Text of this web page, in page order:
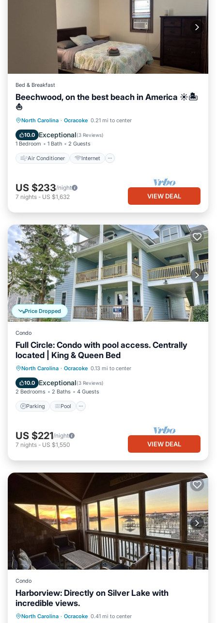
Bed & Breakfast
Beechwood, on the best beach in America ☀️🏝️
⛵️
North Carolina · Ocracoke 0.21 mi to center
10.0 Exceptional(3 Reviews)
1 Bedroom 1 Bath 2 Guests
Air Conditioner Internet
Air Conditioner
Internet
Child Friendly
Laundry
US $233/night
7 nights - US $1,632 VIEW DEAL
Price Dropped
Condo
Full Circle: Condo with pool access. Centrally
located | King & Queen Bed
North Carolina · Ocracoke 0.13 mi to center
10.0 Exceptional(3 Reviews)
2 Bedrooms 2 Baths 4 Guests
Parking Pool
Parking Pool
Balcony/Terrace
Kitchen
US $221/night
7 nights - US $1,550 VIEW DEAL
Condo
Harborview: Directly on Silver Lake with
incredible views.
North Carolina · Ocracoke 0.41 mi to center
Parking View Kitchen